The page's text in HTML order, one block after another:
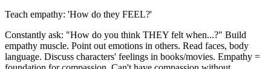
Teach empathy: 'How do they FEEL?'
Constantly ask: "How do you think THEY felt when...?" Build
empathy muscle. Point out emotions in others. Read faces, body
language. Discuss characters' feelings in books/movies. Empathy =